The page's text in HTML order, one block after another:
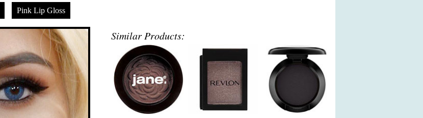
Pink Lip Gloss
Similar Products: